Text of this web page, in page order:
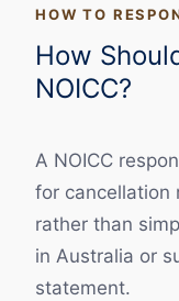
HOW TO
How
NOICC?
A NOICC
for cancellation
rather than
in Australia or
statement.